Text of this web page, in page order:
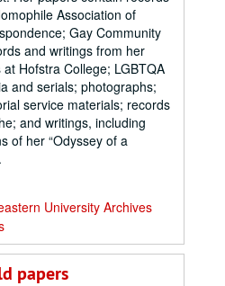
Association of
Gay Community
and writings from her
Hofstra College; LGBTQA
and serials; photographs;
service materials; records
and writings, including
of her “Odyssey of a
University Archives
papers